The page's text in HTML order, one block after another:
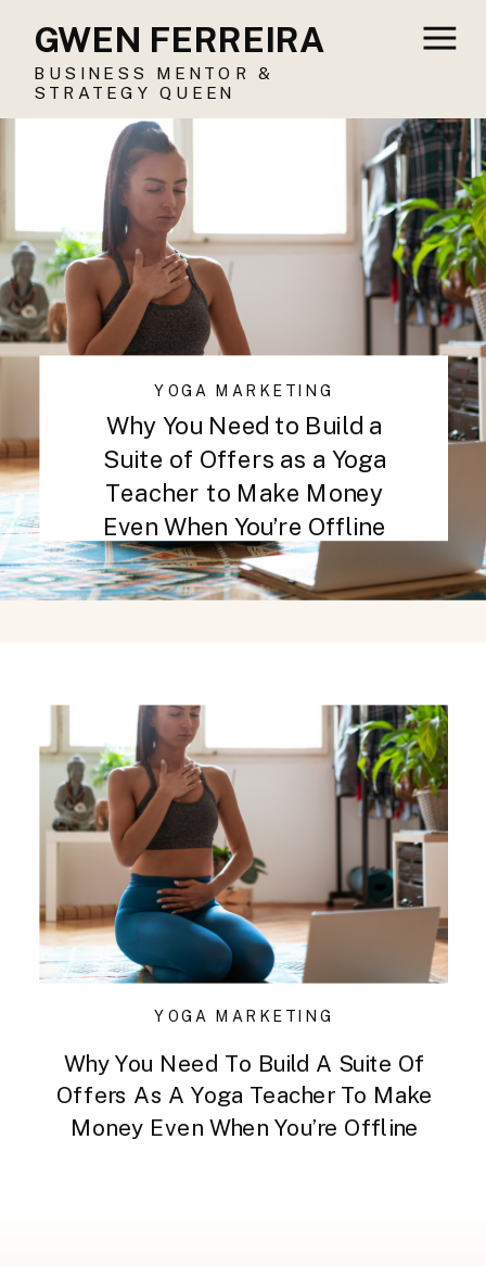
BUSINESS MENTOR &
STRATEGY QUEEN
GWEN FERREIRA
Why You Need to Build a
Suite of Offers as a Yoga
Teacher to Make Money
Even When You’re Offline
YOGA MARKETING
Why You Need To Build A Suite Of
Offers As A Yoga Teacher To Make
Money Even When You’re Offline
YOGA MARKETING